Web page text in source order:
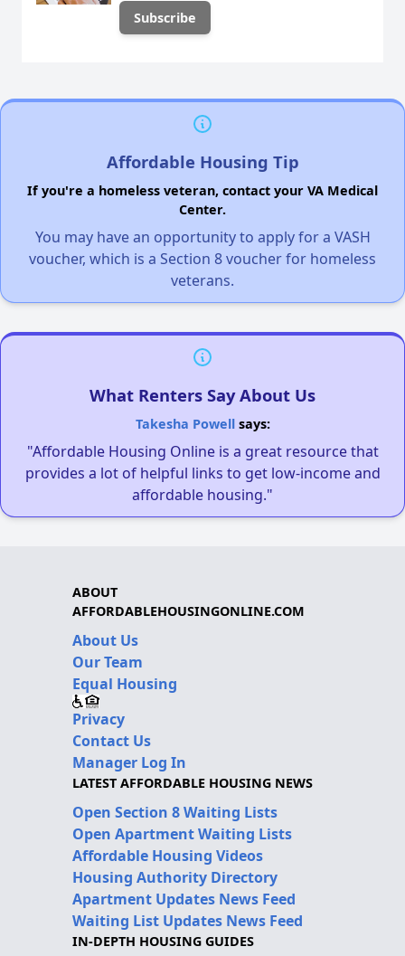
Affordable Housing Tip
If you're a homeless veteran, contact your VA Medical
Center.
You may have an opportunity to apply for a VASH
voucher, which is a Section 8 voucher for homeless
veterans.
What Renters Say About Us
Takesha Powellsays:
"Affordable Housing Online is a great resource that
provides a lot of helpful links to get low-income and
affordable housing."
ABOUT
AFFORDABLEHOUSINGONLINE.COM
About Us
Our Team
Equal Housing
Privacy
Contact Us
Manager Log In
LATEST AFFORDABLE HOUSING NEWS
Open Section 8 Waiting Lists
Open Apartment Waiting Lists
Affordable Housing Videos
Housing Authority Directory
Apartment Updates News Feed
Waiting List Updates News Feed
IN-DEPTH HOUSING GUIDES